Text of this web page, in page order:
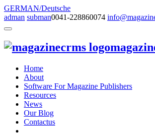
GERMAN/Deutsche
adman subman0041-228860074
Home
About
Software For Magazine Publishers
Resources
News
Our Blog
Contactus